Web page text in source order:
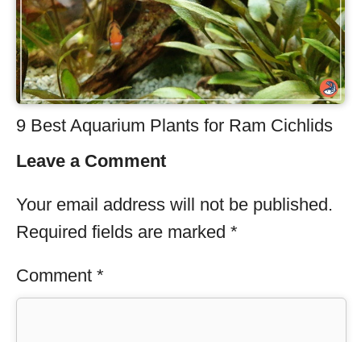
9 Best Aquarium Plants for Ram Cichlids
Leave a Comment
Your email address will not be published.
Required fields are marked *
Comment *